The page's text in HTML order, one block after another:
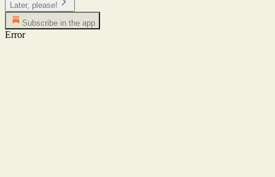
Later, please!
Subscribe in the app
Error